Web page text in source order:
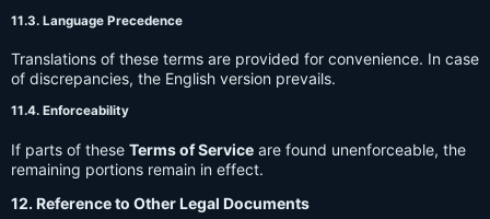
11.3. Language Precedence
Translations of these terms are provided for convenience. In case
of discrepancies, the English version prevails.
11.4. Enforceability
If parts of these Terms of Service are found unenforceable, the
remaining portions remain in effect.
12. Reference to Other Legal Documents